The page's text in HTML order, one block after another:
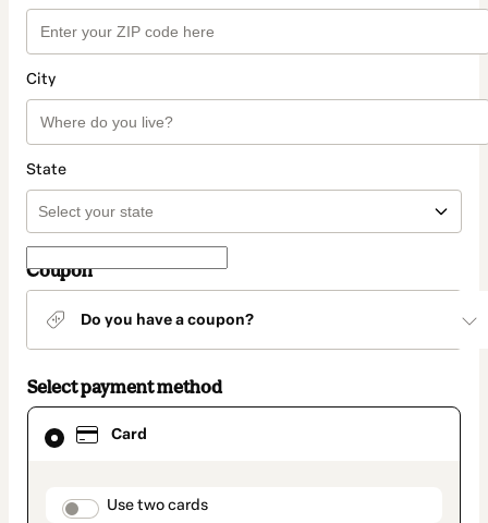
City
State
Coupon
Do you have a coupon?
Select payment method
Card
payment_data.section_title_v2
Use two cards
Card
selected
method